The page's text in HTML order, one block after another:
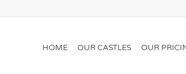
HOME OUR CASTLES OUR